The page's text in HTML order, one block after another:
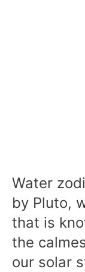
Water
by Pluto,
that is
the
our solar